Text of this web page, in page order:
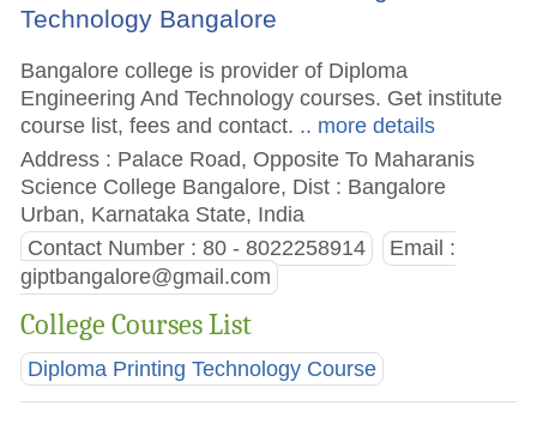
Technology Bangalore
Bangalore college is provider of Diploma
Engineering And Technology courses. Get institute
course list, fees and contact. .. more details
Address : Palace Road, Opposite To Maharanis
Science College Bangalore, Dist : Bangalore
Urban, Karnataka State, India
Contact Number : 80 - 8022258914
Email :
giptbangalore@gmail.com
College Courses List
Diploma Printing Technology Course